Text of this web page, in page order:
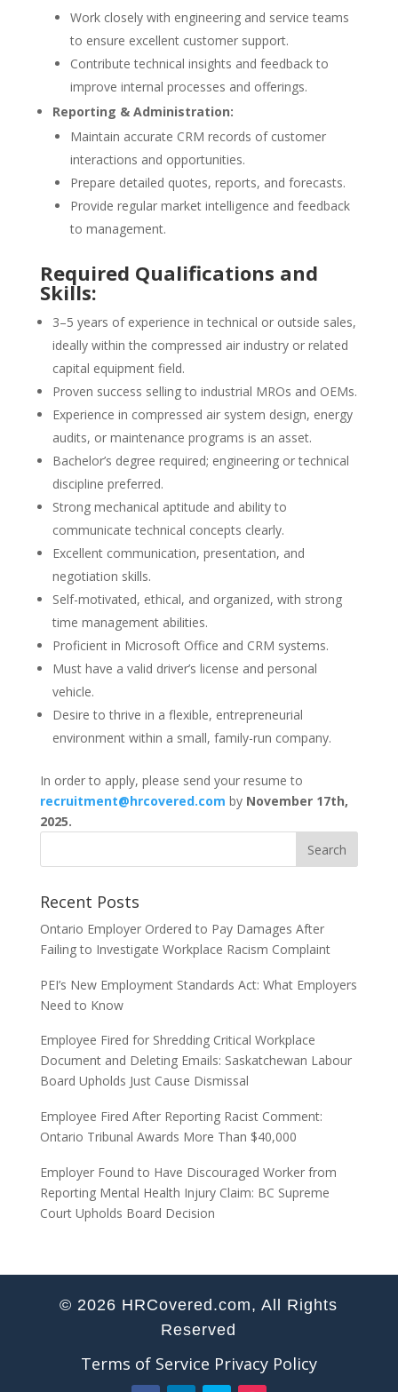
Work closely with engineering and service teams
to ensure excellent customer support.
Contribute technical insights and feedback to
improve internal processes and offerings.
Reporting & Administration:
Maintain accurate CRM records of customer
interactions and opportunities.
Prepare detailed quotes, reports, and forecasts.
Provide regular market intelligence and feedback
to management.
Required Qualifications and
Skills:
3–5 years of experience in technical or outside sales,
ideally within the compressed air industry or related
capital equipment field.
Proven success selling to industrial MROs and OEMs.
Experience in compressed air system design, energy
audits, or maintenance programs is an asset.
Bachelor’s degree required; engineering or technical
discipline preferred.
Strong mechanical aptitude and ability to
communicate technical concepts clearly.
Excellent communication, presentation, and
negotiation skills.
Self-motivated, ethical, and organized, with strong
time management abilities.
Proficient in Microsoft Office and CRM systems.
Must have a valid driver’s license and personal
vehicle.
Desire to thrive in a flexible, entrepreneurial
environment within a small, family-run company.
In order to apply, please send your resume to
recruitment@hrcovered.com by November 17th,
2025.
Recent Posts
Ontario Employer Ordered to Pay Damages After
Failing to Investigate Workplace Racism Complaint
PEI’s New Employment Standards Act: What Employers
Need to Know
Employee Fired for Shredding Critical Workplace
Document and Deleting Emails: Saskatchewan Labour
Board Upholds Just Cause Dismissal
Employee Fired After Reporting Racist Comment:
Ontario Tribunal Awards More Than $40,000
Employer Found to Have Discouraged Worker from
Reporting Mental Health Injury Claim: BC Supreme
Court Upholds Board Decision
© 2026 HRCovered.com, All Rights
Reserved
Terms of Service Privacy Policy